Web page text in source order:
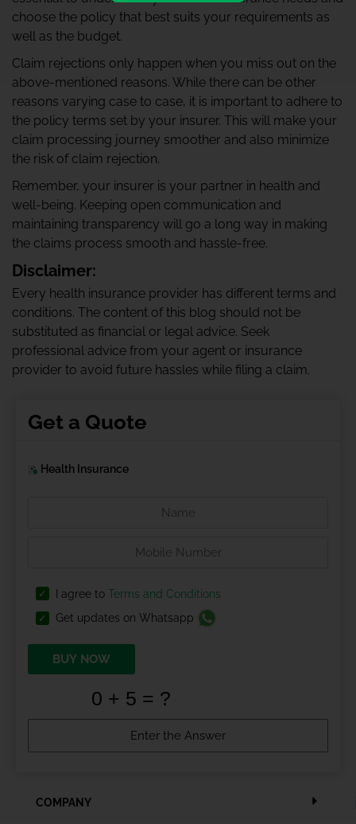
choose the policy that best suits your requirements as
well as the budget.
Claim rejections only happen when you miss out on the
above-mentioned reasons. While there can be other
reasons varying case to case, it is important to adhere to
the policy terms set by your insurer. This will make your
claim processing journey smoother and also minimize
the risk of claim rejection.
Remember, your insurer is your partner in health and
well-being. Keeping open communication and
maintaining transparency will go a long way in making
the claims process smooth and hassle-free.
Disclaimer:
Every health insurance provider has different terms and
conditions. The content of this blog should not be
substituted as financial or legal advice. Seek
professional advice from your agent or insurance
provider to avoid future hassles while filing a claim.
Get a Quote
Health Insurance
I agree to Terms and Conditions
Get updates on Whatsapp
BUY NOW
COMPANY